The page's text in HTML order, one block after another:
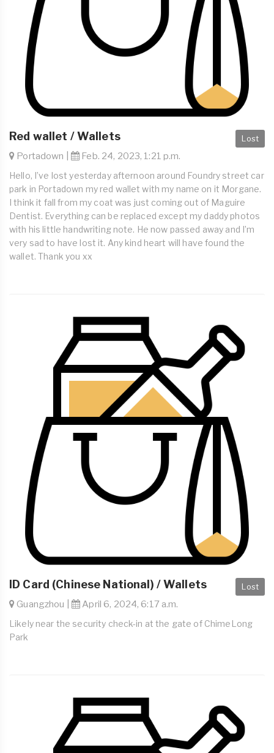
Lost
Red wallet / Wallets
Portadown | Feb. 24, 2023, 1:21 p.m.
Hello, I’ve lost yesterday afternoon around Foundry street car
park in Portadown my red wallet with my name on it Morgane.
I think it fall from my coat was just coming out of Maguire
Dentist. Everything can be replaced except my daddy photos
with his little handwriting note. He now passed away and I’m
very sad to have lost it. Any kind heart will have found the
wallet. Thank you xx
Lost
ID Card (Chinese National) / Wallets
Guangzhou | April 6, 2024, 6:17 a.m.
Likely near the security check-in at the gate of ChimeLong
Park